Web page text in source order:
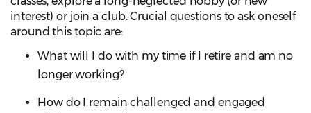
interest) or join a club. Crucial questions to ask oneself
around this topic are:
What will I do with my time if I retire and am no
longer working?
How do I remain challenged and engaged